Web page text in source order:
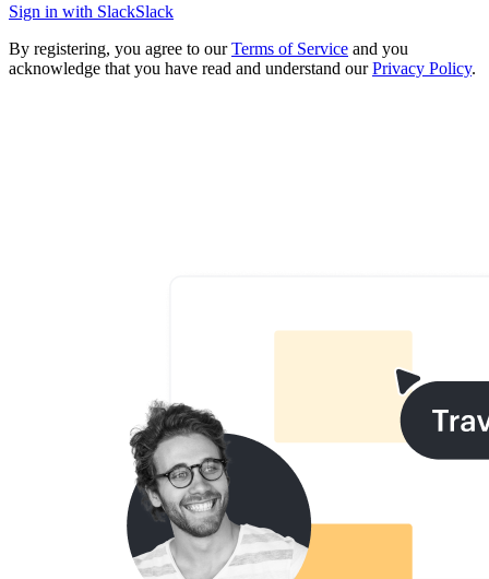
Sign in with SlackSlack
By registering, you agree to ourTerms of Service and you
acknowledge that you have read and understand ourPrivacy Policy.